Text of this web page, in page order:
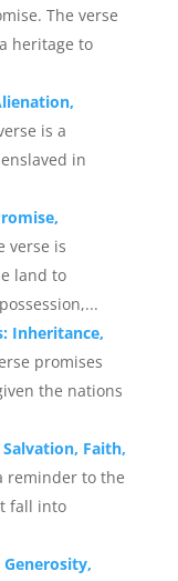
The verse
heritage to
is a
in
verse is
land to
Inheritance,
promises
the nations
Faith,
reminder to the
fall into